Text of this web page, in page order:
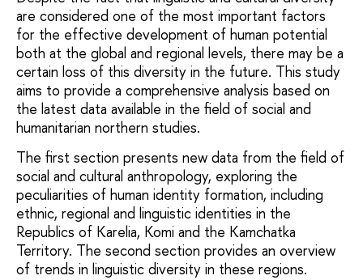
are considered one of the most important factors
for the effective development of human potential
both at the global and regional levels, there may be a
certain loss of this diversity in the future. This study
aims to provide a comprehensive analysis based on
the latest data available in the field of social and
humanitarian northern studies.
The first section presents new data from the field of
social and cultural anthropology, exploring the
peculiarities of human identity formation, including
ethnic, regional and linguistic identities in the
Republics of Karelia, Komi and the Kamchatka
Territory. The second section provides an overview
of trends in linguistic diversity in these regions.